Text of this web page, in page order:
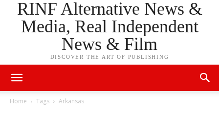
RINF Alternative News &
Media, Real Independent
News & Film
DISCOVER THE ART OF PUBLISHING
Home Tags Arkansas